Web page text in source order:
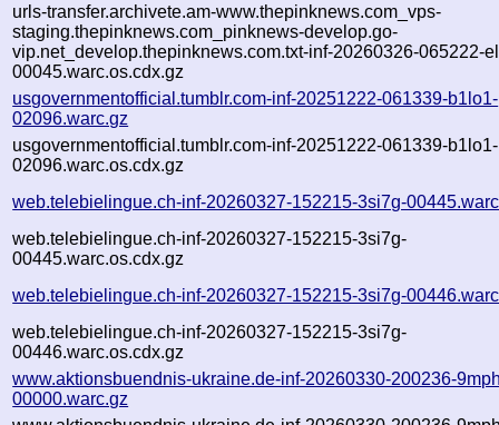
urls-transfer.archivete.am-www.thepinknews.com_vps-
staging.thepinknews.com_pinknews-develop.go-
vip.net_develop.thepinknews.com.txt-inf-20260326-065222-
00045.warc.os.cdx.gz
usgovernmentofficial.tumblr.com-inf-20251222-061339-b1lo1-
02096.warc.gz
usgovernmentofficial.tumblr.com-inf-20251222-061339-b1lo1-
02096.warc.os.cdx.gz
web.telebielingue.ch-inf-20260327-152215-3si7g-
web.telebielingue.ch-inf-20260327-152215-3si7g-
00445.warc.os.cdx.gz
web.telebielingue.ch-inf-20260327-152215-3si7g-
web.telebielingue.ch-inf-20260327-152215-3si7g-
00446.warc.os.cdx.gz
www.aktionsbuendnis-ukraine.de-inf-20260330-200236-
00000.warc.gz